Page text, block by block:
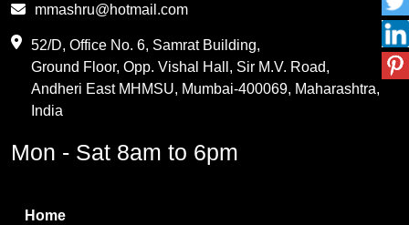
PVC Resin
Methylene Chloride
Boric Acid
mmashru@hotmail.com
52/D, Office No. 6, Samrat Building,
Ground Floor, Opp. Vishal Hall, Sir M.V. Road,
Andheri East MHMSU, Mumbai-400069, Maharashtra,
India
Mon - Sat 8am to 6pm
Home